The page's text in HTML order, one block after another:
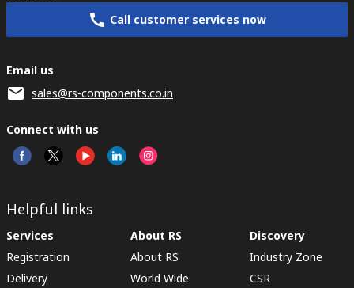
Call customer services now
Email us
sales@rs-components.co.in
Connect with us
Helpful links
Services
Registration
Delivery
About RS
About RS
World Wide
Discovery
Industry Zone
CSR